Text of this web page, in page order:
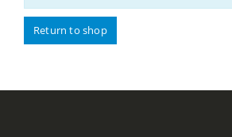
Return to shop